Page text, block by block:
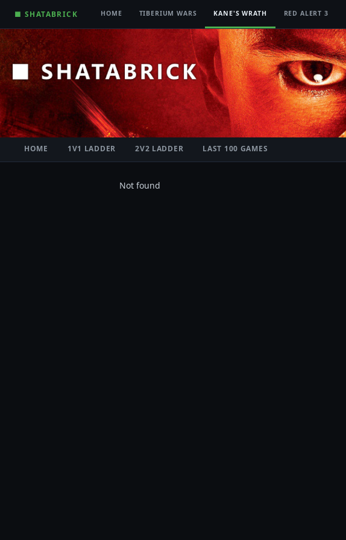
■ SHATABRICK HOME TIBERIUM WARS KANE'S WRATH RED ALERT 3
HOME 1V1 LADDER 2V2 LADDER LAST 100 GAMES
Not found